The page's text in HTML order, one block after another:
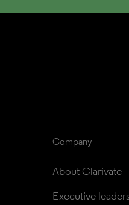
Company
About Clarivate
Executive